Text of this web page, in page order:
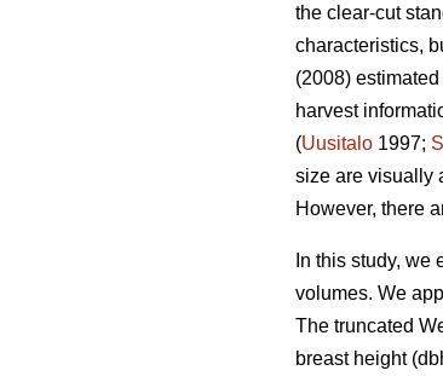
the clear-cut
characteristics,
(2008)
harvest
(Uusitalo 1997;
size are visually
However, there
In this study,
volumes. We
The truncated
breast height